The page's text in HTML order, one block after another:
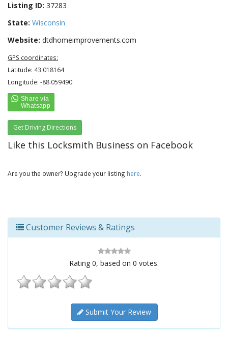
Listing ID: 37283
State: Wisconsin
Website: dtdhomeimprovements.com
GPS coordinates:
Latitude: 43.018164
Longitude: -88.059490
Get Driving Directions
Like this Locksmith Business on Facebook
Are you the owner? Upgrade your listing here.
Customer Reviews & Ratings
Rating 0, based on 0 votes.
Submit Your Review